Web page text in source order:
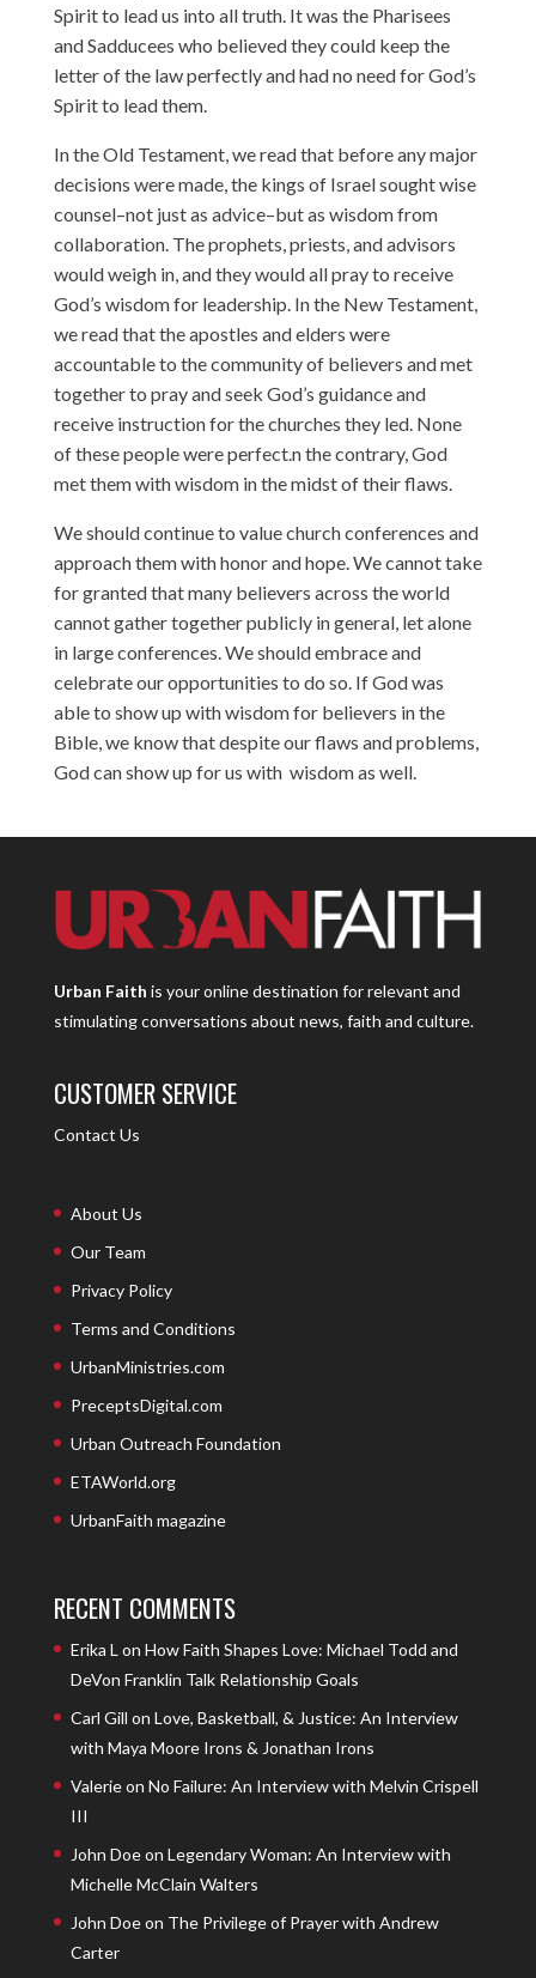
Spirit to lead us into all truth. It was the Pharisees
and Sadducees who believed they could keep the
letter of the law perfectly and had no need for God’s
Spirit to lead them.
In the Old Testament, we read that before any major
decisions were made, the kings of Israel sought wise
counsel–not just as advice–but as wisdom from
collaboration. The prophets, priests, and advisors
would weigh in, and they would all pray to receive
God’s wisdom for leadership. In the New Testament,
we read that the apostles and elders were
accountable to the community of believers and met
together to pray and seek God’s guidance and
receive instruction for the churches they led. None
of these people were perfect.n the contrary, God
met them with wisdom in the midst of their flaws.
We should continue to value church conferences and
approach them with honor and hope. We cannot take
for granted that many believers across the world
cannot gather together publicly in general, let alone
in large conferences. We should embrace and
celebrate our opportunities to do so. If God was
able to show up with wisdom for believers in the
Bible, we know that despite our flaws and problems,
God can show up for us with wisdom as well.
Urban Faith is your online destination for relevant and
stimulating conversations about news, faith and culture.
CUSTOMER SERVICE
Contact Us
About Us
Our Team
Privacy Policy
Terms and Conditions
UrbanMinistries.com
PreceptsDigital.com
Urban Outreach Foundation
ETAWorld.org
UrbanFaith magazine
RECENT COMMENTS
Erika L on How Faith Shapes Love: Michael Todd and
DeVon Franklin Talk Relationship Goals
Carl Gill on Love, Basketball, & Justice: An Interview
with Maya Moore Irons & Jonathan Irons
Valerieon No Failure: An Interview with Melvin Crispell
III
John Doeon Legendary Woman: An Interview with
Michelle McClain Walters
John Doeon The Privilege of Prayer with Andrew
Carter